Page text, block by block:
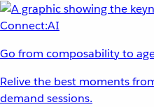
Go from composability to
Relive the best moments
demand sessions.